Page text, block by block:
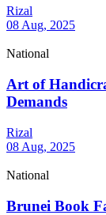
Rizal
08 Aug, 2025
National
Art of
Demands
Rizal
08 Aug, 2025
National
Brunei Book